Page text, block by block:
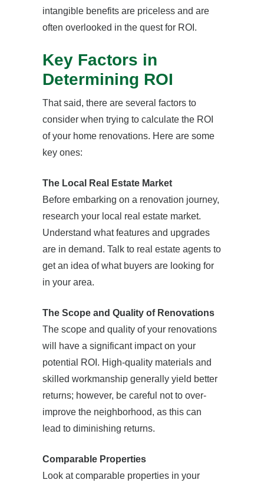
intangible benefits are priceless and are
often overlooked in the quest for ROI.
Key Factors in
Determining ROI
That said, there are several factors to
consider when trying to calculate the ROI
of your home renovations. Here are some
key ones:
The Local Real Estate Market
Before embarking on a renovation journey,
research your local real estate market.
Understand what features and upgrades
are in demand. Talk to real estate agents to
get an idea of what buyers are looking for
in your area.
The Scope and Quality of Renovations
The scope and quality of your renovations
will have a significant impact on your
potential ROI. High-quality materials and
skilled workmanship generally yield better
returns; however, be careful not to over-
improve the neighborhood, as this can
lead to diminishing returns.
Comparable Properties
Look at comparable properties in your